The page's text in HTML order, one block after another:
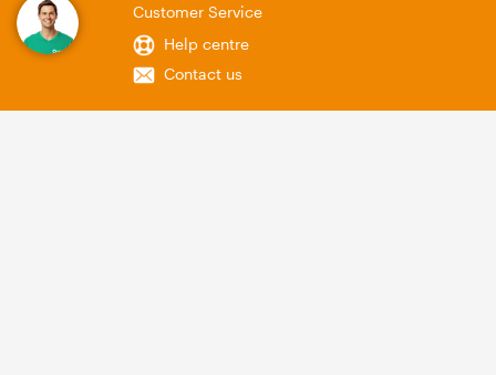
Customer Service
Help centre
Contact us